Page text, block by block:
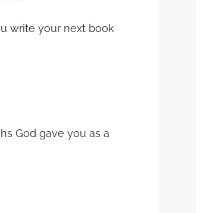
write your next book
God gave you as a